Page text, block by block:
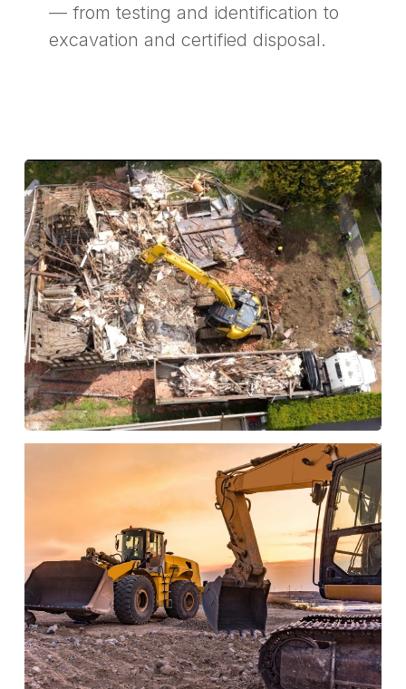
— from testing and identification to
excavation and certified disposal.